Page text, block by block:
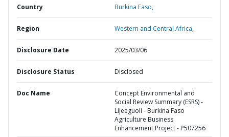
Country Burkina Faso,
Region Western and Central Africa,
Disclosure Date 2025/03/06
Disclosure Status Disclosed
Doc Name
Concept Environmental and
Social Review Summary (ESRS) -
Lijeeguoli - Burkina Faso
Agriculture Business
Enhancement Project - P507256